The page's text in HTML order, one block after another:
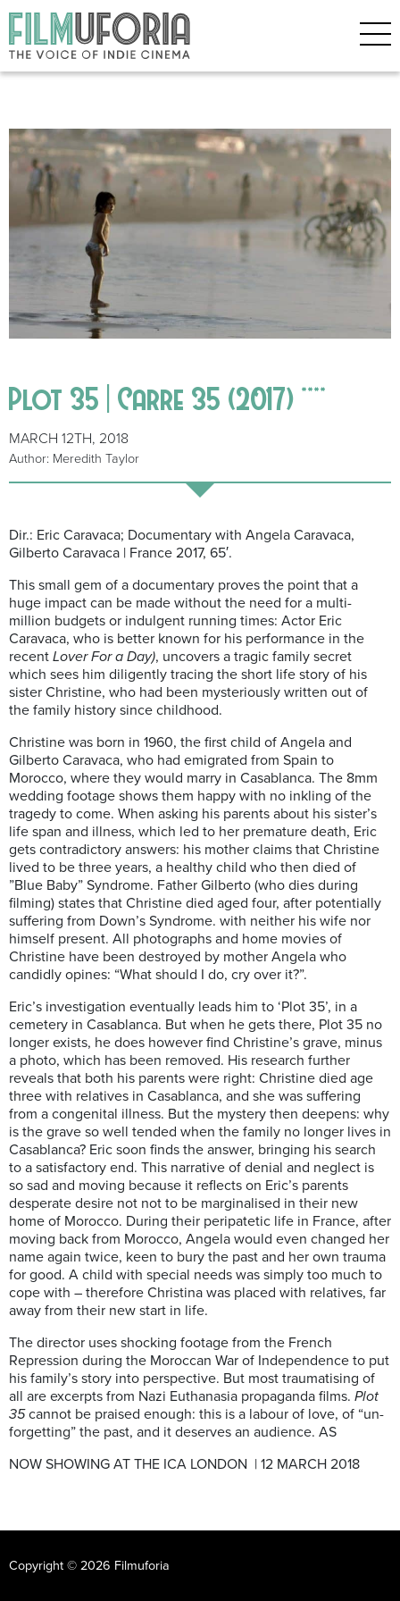
Plot 35 | Carre 35 (2017) ****
MARCH 12TH, 2018
Author: Meredith Taylor
Dir.: Eric Caravaca; Documentary with Angela Caravaca,
Gilberto Caravaca | France 2017, 65′.
This small gem of a documentary proves the point that a
huge impact can be made without the need for a multi-
million budgets or indulgent running times: Actor Eric
Caravaca, who is better known for his performance in the
recent Lover For a Day), uncovers a tragic family secret
which sees him diligently tracing the short life story of his
sister Christine, who had been mysteriously written out of
the family history since childhood.
Christine was born in 1960, the first child of Angela and
Gilberto Caravaca, who had emigrated from Spain to
Morocco, where they would marry in Casablanca. The 8mm
wedding footage shows them happy with no inkling of the
tragedy to come. When asking his parents about his sister’s
life span and illness, which led to her premature death, Eric
gets contradictory answers: his mother claims that Christine
lived to be three years, a healthy child who then died of
”Blue Baby” Syndrome. Father Gilberto (who dies during
filming) states that Christine died aged four, after potentially
suffering from Down’s Syndrome. with neither his wife nor
himself present. All photographs and home movies of
Christine have been destroyed by mother Angela who
candidly opines: “What should I do, cry over it?”.
Eric’s investigation eventually leads him to ‘Plot 35’, in a
cemetery in Casablanca. But when he gets there, Plot 35 no
longer exists, he does however find Christine’s grave, minus
a photo, which has been removed. His research further
reveals that both his parents were right: Christine died age
three with relatives in Casablanca, and she was suffering
from a congenital illness. But the mystery then deepens: why
is the grave so well tended when the family no longer lives in
Casablanca? Eric soon finds the answer, bringing his search
to a satisfactory end. This narrative of denial and neglect is
so sad and moving because it reflects on Eric’s parents
desperate desire not not to be marginalised in their new
home of Morocco. During their peripatetic life in France, after
moving back from Morocco, Angela would even changed her
name again twice, keen to bury the past and her own trauma
for good. A child with special needs was simply too much to
cope with – therefore Christina was placed with relatives, far
away from their new start in life.
The director uses shocking footage from the French
Repression during the Moroccan War of Independence to put
his family’s story into perspective. But most traumatising of
all are excerpts from Nazi Euthanasia propaganda films. Plot
35cannot be praised enough: this is a labour of love, of “un-
forgetting” the past, and it deserves an audience. AS
NOW SHOWING AT THE ICA LONDON | 12 MARCH 2018
Copyright © 2026 Filmuforia